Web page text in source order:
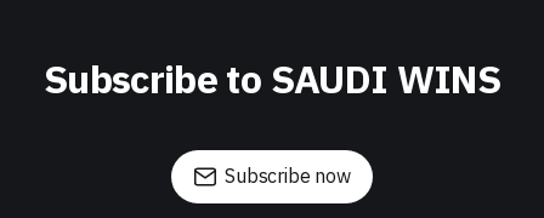
Subscribe to SAUDI WINS
Subscribe now